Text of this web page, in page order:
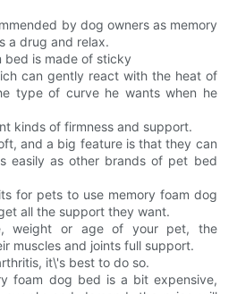
by dog owners as memory
a drug and relax.
bed is made of sticky
can gently react with the heat of
type of curve he wants when he
kinds of firmness and support.
and a big feature is that they can
easily as other brands of pet bed
for pets to use memory foam dog
all the support they want.
weight or age of your pet, the
muscles and joints full support.
it\'s best to do so.
foam dog bed is a bit expensive,